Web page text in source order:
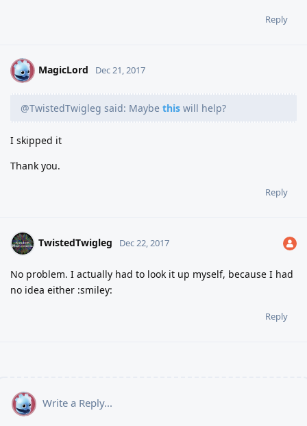
Reply
M MagicLord Dec 21, 2017
@TwistedTwigleg said: Maybe this will help?
I skipped it
Thank you.
Reply
TwistedTwigleg Dec 22, 2017
No problem. I actually had to look it up myself, because I had
no idea either :smiley:
Reply
Write a Reply...